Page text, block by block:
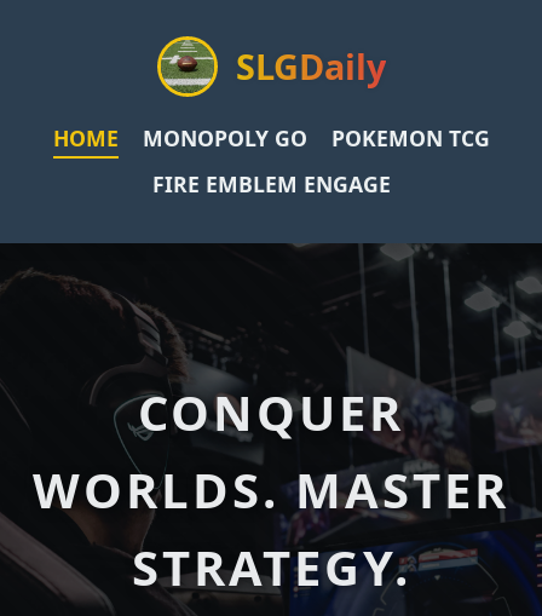
SLGDaily
HOME MONOPOLY GO
POKEMON TCG
FIRE EMBLEM ENGAGE
CONQUER
WORLDS. MASTER
STRATEGY.